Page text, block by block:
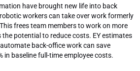
have brought new life into back
workers can take over work formerly
frees team members to work on more
potential to reduce costs. EY estimates
back-office work can save
in baseline full-time employee costs.